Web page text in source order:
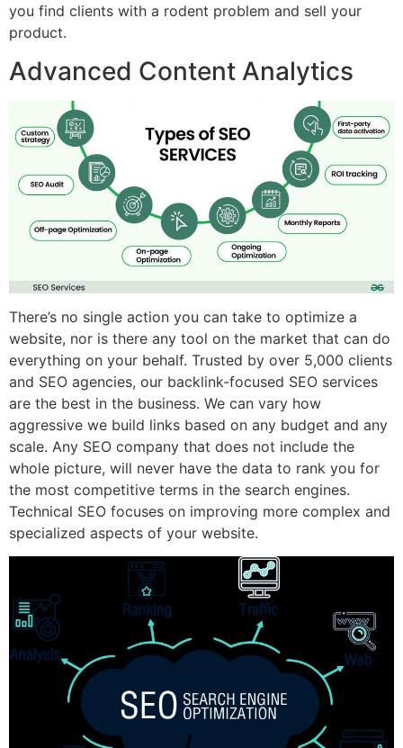
you find clients with a rodent problem and sell your
product.
Advanced Content Analytics
There’s no single action you can take to optimize a
website, nor is there any tool on the market that can do
everything on your behalf. Trusted by over 5,000 clients
and SEO agencies, our backlink-focused SEO services
are the best in the business. We can vary how
aggressive we build links based on any budget and any
scale. Any SEO company that does not include the
whole picture, will never have the data to rank you for
the most competitive terms in the search engines.
Technical SEO focuses on improving more complex and
specialized aspects of your website.